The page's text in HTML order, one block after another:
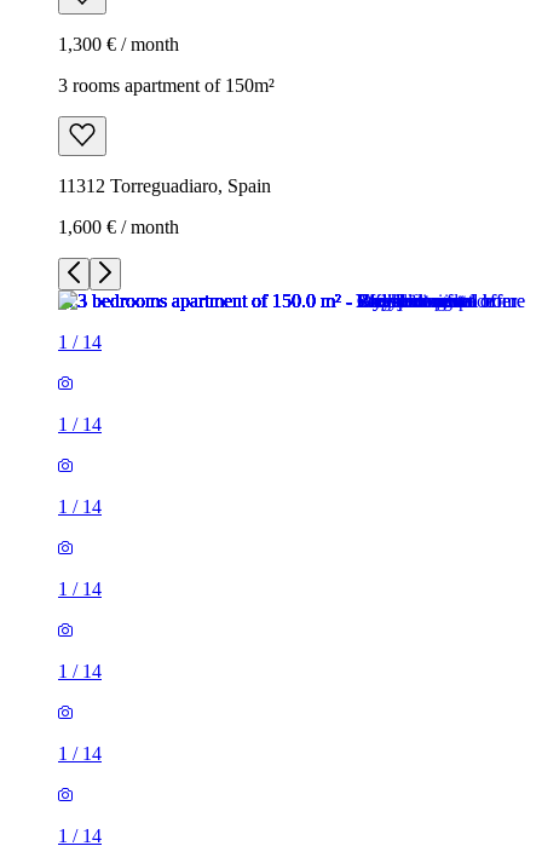
1,300 € / month
3 rooms apartment of 150m²
11312 Torreguadiaro, Spain
1,600 € / month
1 / 14
1 / 14
1 / 14
1 / 14
1 / 14
1 / 14
1 / 14